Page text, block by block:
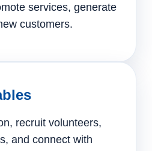
services, generate
customers.
recruit volunteers,
and connect with